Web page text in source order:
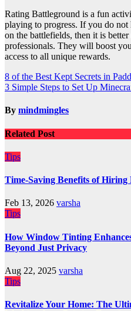
Rating Battleground is a fun
playing to progress. If you do not
on the battlefields, then it is
professionals. They will boost
access to all unique rewards.
Post
navigation
8 of the Best Kept Secrets in
3 Simple Steps to Set Up
By mindmingles
Related Post
Tips
Time-Saving Benefits of
Feb 13, 2026 varsha
Tips
How Window Tinting
Beyond Just Privacy
Aug 22, 2025 varsha
Tips
Revitalize Your Home: The